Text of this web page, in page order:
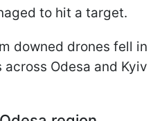
to hit a target.
downed drones fell in
Odesa and Kyiv